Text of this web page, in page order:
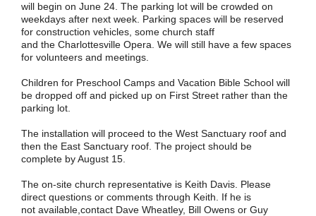
will begin on June 24. The parking lot will be crowded on
weekdays after next week. Parking spaces will be reserved
for construction vehicles, some church staff
and the Charlottesville Opera. We will still have a few spaces
for volunteers and meetings.
Children for Preschool Camps and Vacation Bible School will
be dropped off and picked up on First Street rather than the
parking lot.
The installation will proceed to the West Sanctuary roof and
then the East Sanctuary roof. The project should be
complete by August 15.
The on-site church representative is Keith Davis. Please
direct questions or comments through Keith. If he is
not available,contact Dave Wheatley, Bill Owens or Guy